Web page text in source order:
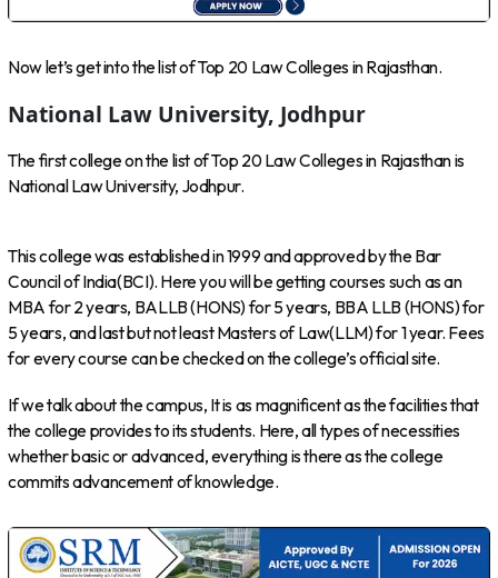
Now let’s get into the list of Top 20 Law Colleges in Rajasthan.
National Law University, Jodhpur
The first college on the list of Top 20 Law Colleges in Rajasthan is
National Law University, Jodhpur.
This college was established in 1999 and approved by the Bar
Council of India(BCI). Here you will be getting courses such as an
MBA for 2 years, BALLB (HONS) for 5 years, BBA LLB (HONS) for
5 years, and last but not least Masters of Law(LLM) for 1 year. Fees
for every course can be checked on the college’s official site.
If we talk about the campus, It is as magnificent as the facilities that
the college provides to its students. Here, all types of necessities
whether basic or advanced, everything is there as the college
commits advancement of knowledge.